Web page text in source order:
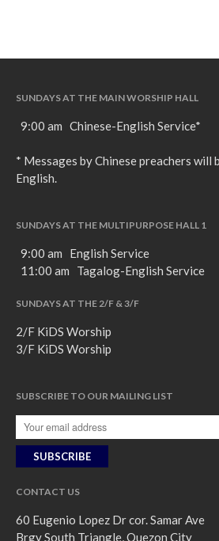
SUNDAYS AT THE MAIN WORSHIP HALL
9:00 am Chinese-English Service*
* Messages by Chinese preachers will
English.
SUNDAYS AT THE MULTIPURPOSE HALL 1
9:00 am English Service
11:00 am Tagalog-English Service
SUNDAYS AT THE 2/F & 3/F
2/F KiDS Worship
3/F KiDS Worship
SUBSCRIBE TO OUR MAILING LIST
CONTACT US
60 Eugenio Lopez Dr cor. Samar Ave
Brgy South Triangle, Quezon City